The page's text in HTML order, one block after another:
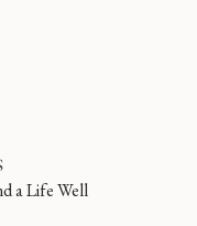
a Life Well